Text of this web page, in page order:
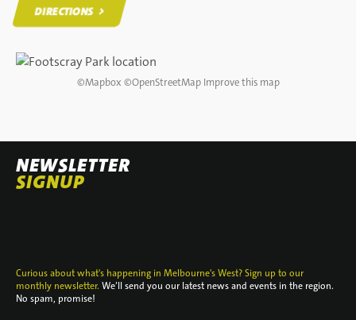
DIRECTIONS
©Mapbox ©OpenStreetMap Improve this map
NEWSLETTER
SIGNUP
Curious about what's happening in Melbourne's West? Sign up to our
monthly newsletter. We’ll send you our latest news and events in the region.
No spam, promise!